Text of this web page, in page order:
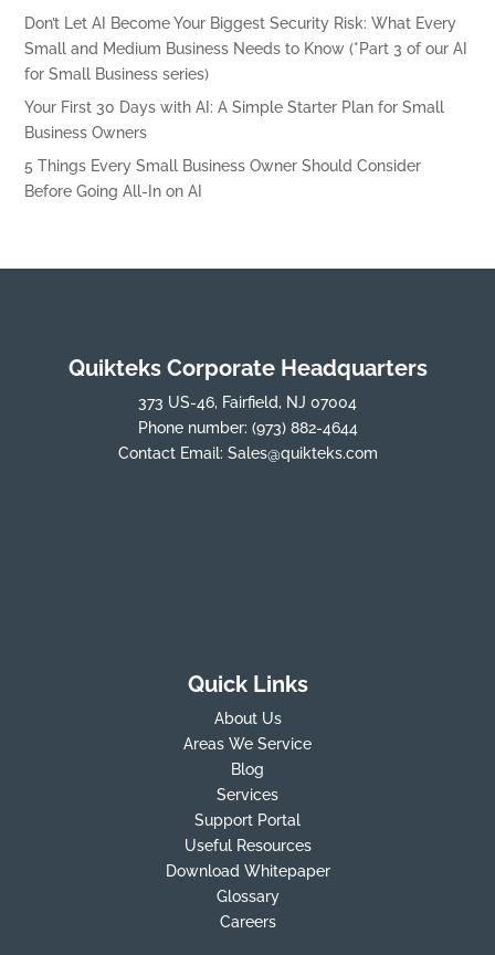
Don’t Let AI Become Your Biggest Security Risk: What Every
Small and Medium Business Needs to Know (*Part 3 of our AI
for Small Business series)
Your First 30 Days with AI: A Simple Starter Plan for Small
Business Owners
5 Things Every Small Business Owner Should Consider
Before Going All-In on AI
Quikteks Corporate Headquarters
373 US-46, Fairfield, NJ 07004
Phone number: (973) 882-4644
Contact Email: Sales@quikteks.com
Quick Links
About Us
Areas We Service
Blog
Services
Support Portal
Useful Resources
Download Whitepaper
Glossary
Careers